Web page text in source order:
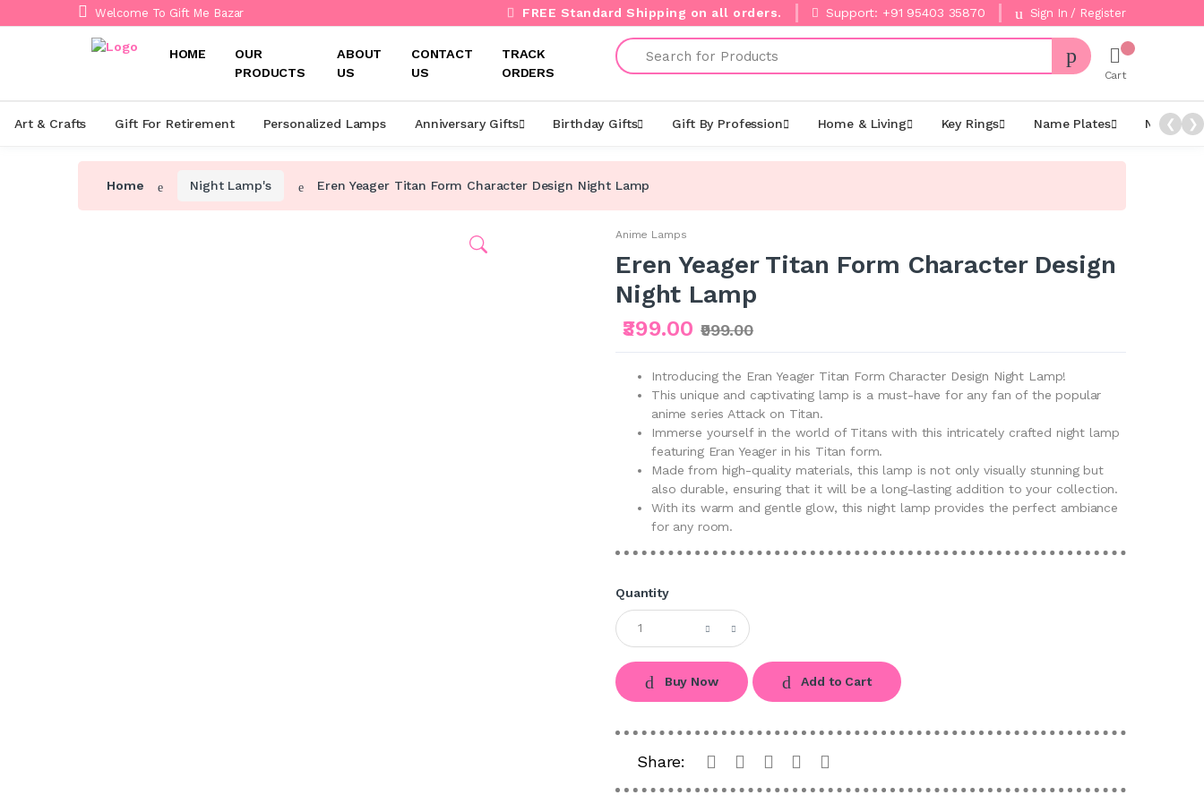
Welcome To Gift Me Bazar FREE Standard Shipping on all orders. Support: +91 95403 35870 Sign In / Register
HOME
OUR
PRODUCTS
ABOUT
US
CONTACT
US
TRACK
ORDERS
Search
Cart
Art & Crafts Gift For Retirement Personalized Lamps Anniversary Gifts Birthday Gifts Gift By Profession Home & Living Key Rings Name Plates Night
❮ ❯
Home Night Lamp's Eren Yeager Titan Form Character Design Night Lamp
Anime Lamps
Eren Yeager Titan Form Character Design
Night Lamp
₹399.00 ₹999.00
Introducing the Eran Yeager Titan Form Character Design Night Lamp!
This unique and captivating lamp is a must-have for any fan of the popular
anime series Attack on Titan.
Immerse yourself in the world of Titans with this intricately crafted night lamp
featuring Eran Yeager in his Titan form.
Made from high-quality materials, this lamp is not only visually stunning but
also durable, ensuring that it will be a long-lasting addition to your collection.
With its warm and gentle glow, this night lamp provides the perfect ambiance
for any room.
Quantity
Buy Now Add to Cart
Share: